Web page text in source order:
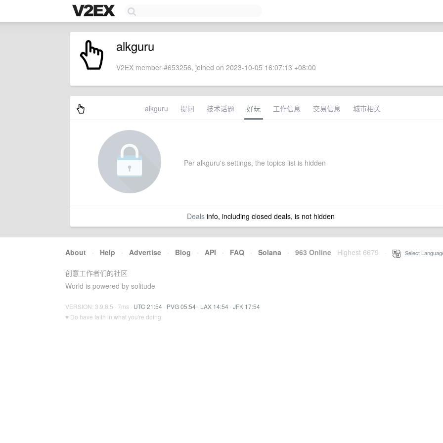
alkguru
V2EX member #653256, joined on 2023-10-05 16:07:13 +08:00
alkguru 提问 技术话题 好玩 工作信息 交易信息 城市相关
Per alkguru's settings, the topics list is hidden
Dealsinfo, including closed deals, is not hidden
About · Help · Advertise · Blog · API · FAQ · Solana · 963 Online Highest 6679 Select
创意工作者们的社区
World is powered by solitude
VERSION: 3.9.8.5 · 7ms · UTC 21:54 · PVG 05:54 · LAX 14:54 · JFK 17:54
♥ Do have faith in what you're doing.